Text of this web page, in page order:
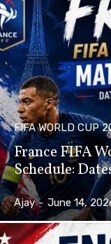
FIFA WORLD CUP
France FIFA
Schedule:
Ajay - June 14,